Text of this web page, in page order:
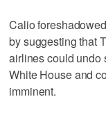
Calio
by suggesting that
airlines could undo
White House and
imminent.